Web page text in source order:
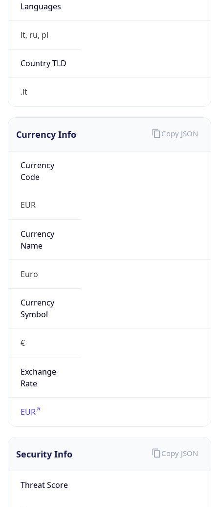
Languages
lt, ru, pl
Country TLD
.lt
Currency Info
Currency
Code
EUR
Currency
Name
Euro
Currency
Symbol
€
Exchange
Rate
EUR
Copy JSON
Security Info
Threat Score
Copy JSON